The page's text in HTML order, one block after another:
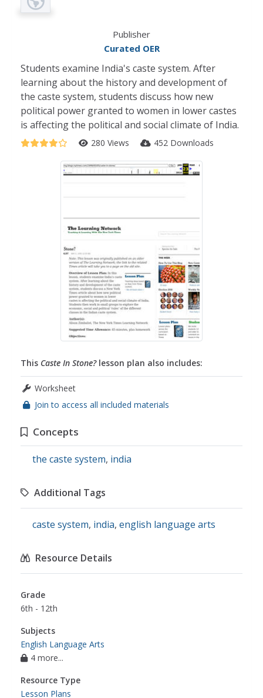
Publisher
Curated OER
Students examine India's caste system. After
learning about the history and development of
the caste system, students discuss how new
political power granted to women in lower castes
is affecting the political and social climate of India.
280 Views 452 Downloads
This Caste In Stone?lesson plan also includes:
Worksheet
Join to access all included materials
Concepts
the caste system, india
Additional Tags
caste system, india, english language arts
Resource Details
Grade
6th - 12th
Subjects
English Language Arts
4 more...
Resource Type
Lesson Plans